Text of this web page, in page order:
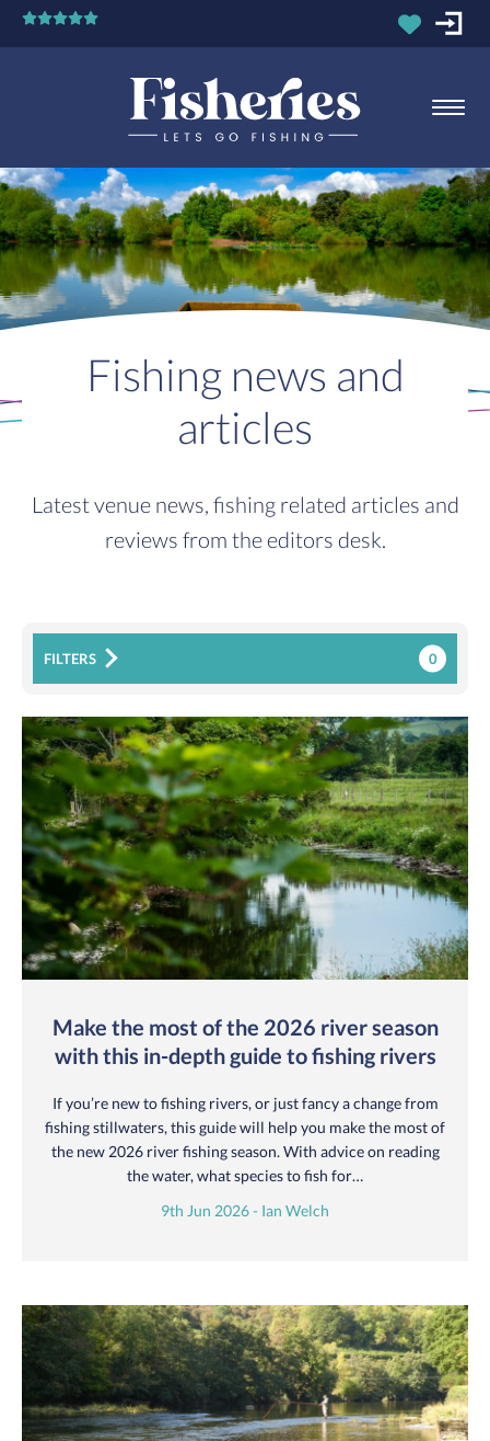
Fishing news and
articles
Latest venue news, fishing related articles and
reviews from the editors desk.
0
FILTERS
Make the most of the 2026 river season
with this in-depth guide to fishing rivers
If you’re new to fishing rivers, or just fancy a change from
fishing stillwaters, this guide will help you make the most of
the new 2026 river fishing season. With advice on reading
the water, what species to fish for…
9th Jun 2026 - Ian Welch